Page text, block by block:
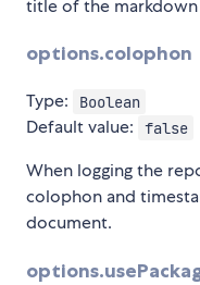
title of the
options.colophon
Type: Boolean
Default value: false
When logging the
colophon and
document.